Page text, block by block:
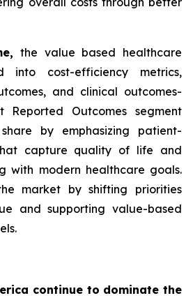
the value based healthcare
into cost-efficiency metrics,
and clinical outcomes-
Reported Outcomes segment
by emphasizing patient-
capture quality of life and
with modern healthcare goals.
market by shifting priorities
and supporting value-based
continue to dominate the